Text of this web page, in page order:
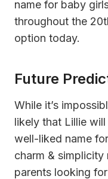
name for baby
throughout the
option today.
Future
While it’s
likely that Lillie
well-liked name
charm &
parents looking